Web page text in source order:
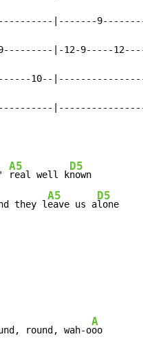
|-------
|-12-9-----
10--
A5
real well k
D5
nown
they l
A5
eave us a
D5
lone
round, wah-o
A
oo